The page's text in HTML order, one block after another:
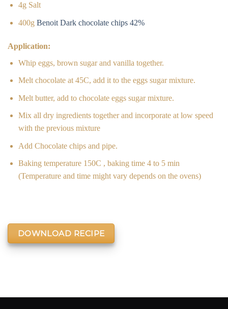
4g Salt
400g Benoit Dark chocolate chips 42%
Application:
Whip eggs, brown sugar and vanilla together.
Melt chocolate at 45C, add it to the eggs sugar mixture.
Melt butter, add to chocolate eggs sugar mixture.
Mix all dry ingredients together and incorporate at low speed
with the previous mixture
Add Chocolate chips and pipe.
Baking temperature 150C , baking time 4 to 5 min
(Temperature and time might vary depends on the ovens)
DOWNLOAD RECIPE